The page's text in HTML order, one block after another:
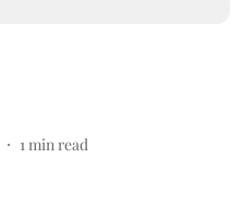
1 min read